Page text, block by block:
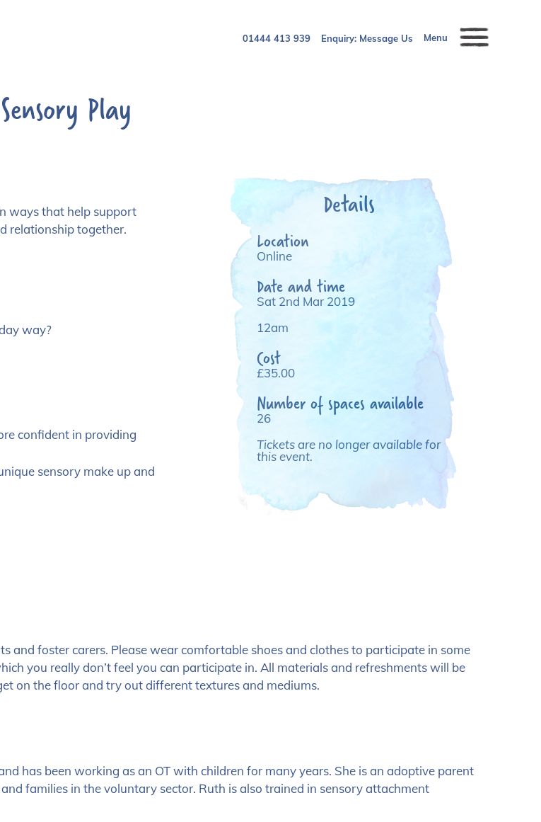
01444 413 939 Enquiry: Message Us Menu
Sensory Play
Details
Location
Online
Date and time
Sat 2nd Mar 2019
12am
Cost
£35.00
Number of spaces available
26
Tickets are no longer available for
this event.
ways that help support
relationship together.
way?
confident in providing
sensory make up and
and foster carers. Please wear comfortable shoes and clothes to participate in some
you really don’t feel you can participate in. All materials and refreshments will be
on the floor and try out different textures and mediums.
has been working as an OT with children for many years. She is an adoptive parent
families in the voluntary sector. Ruth is also trained in sensory attachment